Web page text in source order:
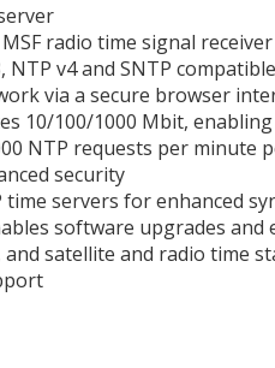
radio time signal receiver
v4 and SNTP
via a secure browser
10/100/1000 Mbit,
NTP requests per minute
security
servers for enhanced
software upgrades
satellite and radio time